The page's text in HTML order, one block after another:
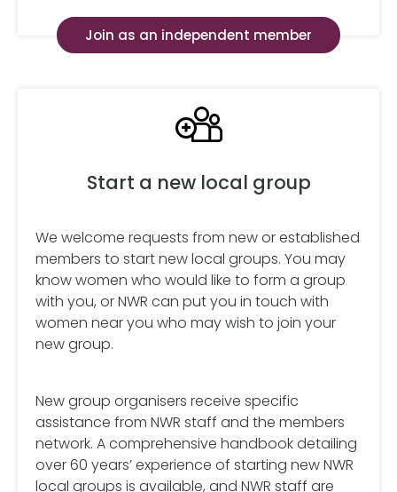
Join as an independent member
Start a new local group
We welcome requests from new or established
members to start new local groups. You may
know women who would like to form a group
with you, or NWR can put you in touch with
women near you who may wish to join your
new group.
New group organisers receive specific
assistance from NWR staff and the members
network. A comprehensive handbook detailing
over 60 years’ experience of starting new NWR
local groups is available, and NWR staff are